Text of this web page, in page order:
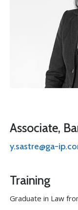
Associate,
y.sastre@ga-
Training
Graduate in Law